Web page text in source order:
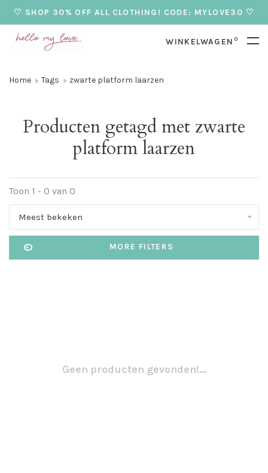
♡ SHOP 30% OFF ALL CLOTHING! CODE: MYLOVE30 ♡
WINKELWAGEN 0
Home Tags zwarte platform laarzen
Producten getagd met zwarte
platform laarzen
Toon 1 - 0 van 0
Meest bekeken
MORE FILTERS
Geen producten gevonden!...